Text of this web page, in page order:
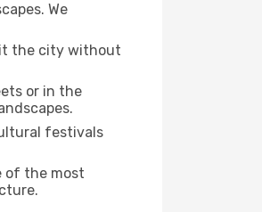
We
the city without
or in the
festivals
of the most